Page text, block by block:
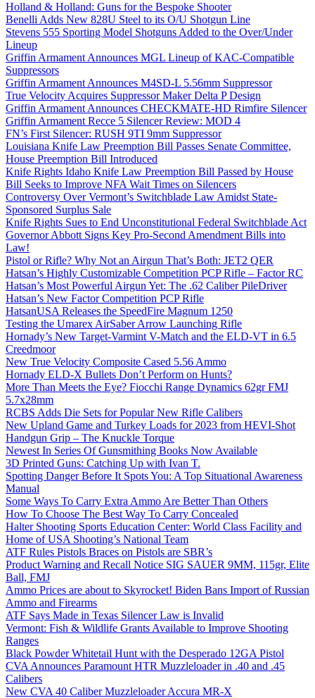
Holland & Holland: Guns for the Bespoke Shooter
Benelli Adds New 828U Steel to its O/U Shotgun Line
Stevens 555 Sporting Model Shotguns Added to the Over/Under
Lineup
Griffin Armament Announces MGL Lineup of KAC-Compatible
Suppressors
Griffin Armament Announces M4SD-L 5.56mm Suppressor
True Velocity Acquires Suppressor Maker Delta P Design
Griffin Armament Announces CHECKMATE-HD Rimfire Silencer
Griffin Armament Recce 5 Silencer Review: MOD 4
FN’s First Silencer: RUSH 9TI 9mm Suppressor
Louisiana Knife Law Preemption Bill Passes Senate Committee,
House Preemption Bill Introduced
Knife Rights Idaho Knife Law Preemption Bill Passed by House
Bill Seeks to Improve NFA Wait Times on Silencers
Controversy Over Vermont’s Switchblade Law Amidst State-
Sponsored Surplus Sale
Knife Rights Sues to End Unconstitutional Federal Switchblade Act
Governor Abbott Signs Key Pro-Second Amendment Bills into
Law!
Pistol or Rifle? Why Not an Airgun That’s Both: JET2 QER
Hatsan’s Highly Customizable Competition PCP Rifle – Factor RC
Hatsan’s Most Powerful Airgun Yet: The .62 Caliber PileDriver
Hatsan’s New Factor Competition PCP Rifle
HatsanUSA Releases the SpeedFire Magnum 1250
Testing the Umarex AirSaber Arrow Launching Rifle
Hornady’s New Target-Varmint V-Match and the ELD-VT in 6.5
Creedmoor
New True Velocity Composite Cased 5.56 Ammo
Hornady ELD-X Bullets Don’t Perform on Hunts?
More Than Meets the Eye? Fiocchi Range Dynamics 62gr FMJ
5.7x28mm
RCBS Adds Die Sets for Popular New Rifle Calibers
New Upland Game and Turkey Loads for 2023 from HEVI-Shot
Handgun Grip – The Knuckle Torque
Newest In Series Of Gunsmithing Books Now Available
3D Printed Guns: Catching Up with Ivan T.
Spotting Danger Before It Spots You: A Top Situational Awareness
Manual
Some Ways To Carry Extra Ammo Are Better Than Others
How To Choose The Best Way To Carry Concealed
Halter Shooting Sports Education Center: World Class Facility and
Home of USA Shooting’s National Team
ATF Rules Pistols Braces on Pistols are SBR’s
Product Warning and Recall Notice SIG SAUER 9MM, 115gr, Elite
Ball, FMJ
Ammo Prices are about to Skyrocket! Biden Bans Import of Russian
Ammo and Firearms
ATF Says Made in Texas Silencer Law is Invalid
Vermont: Fish & Wildlife Grants Available to Improve Shooting
Ranges
Black Powder Whitetail Hunt with the Desperado 12GA Pistol
CVA Announces Paramount HTR Muzzleloader in .40 and .45
Calibers
New CVA 40 Caliber Muzzleloader Accura MR-X